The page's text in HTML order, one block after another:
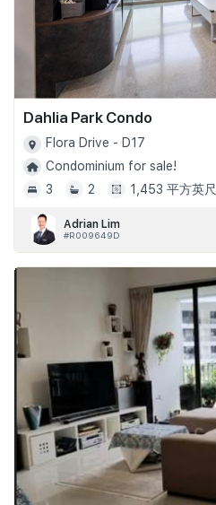
Dahlia Park Condo
Flora Drive - D17
Condominium for sale!
3
2 1,453 平方英尺
Adrian Lim
#R009649D